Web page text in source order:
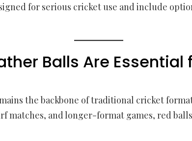
for serious cricket use and include
Balls Are Essential
the backbone of traditional cricket
matches, and longer-format games, red